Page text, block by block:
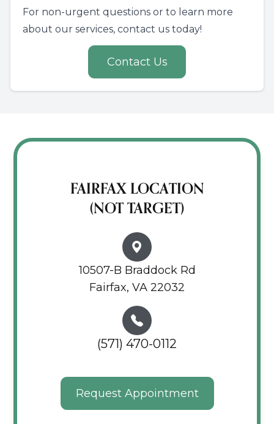
For non-urgent questions or to learn more
about our services, contact us today!
Contact Us
FAIRFAX LOCATION
(NOT TARGET)
10507-B Braddock Rd
Fairfax, VA 22032
(571) 470-0112
Request Appointment